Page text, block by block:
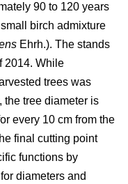
90 to 120 years
birch admixture
Ehrh.). The stands
2014. While
trees was
the tree diameter is
every 10 cm from the
final cutting point
functions by
diameters and